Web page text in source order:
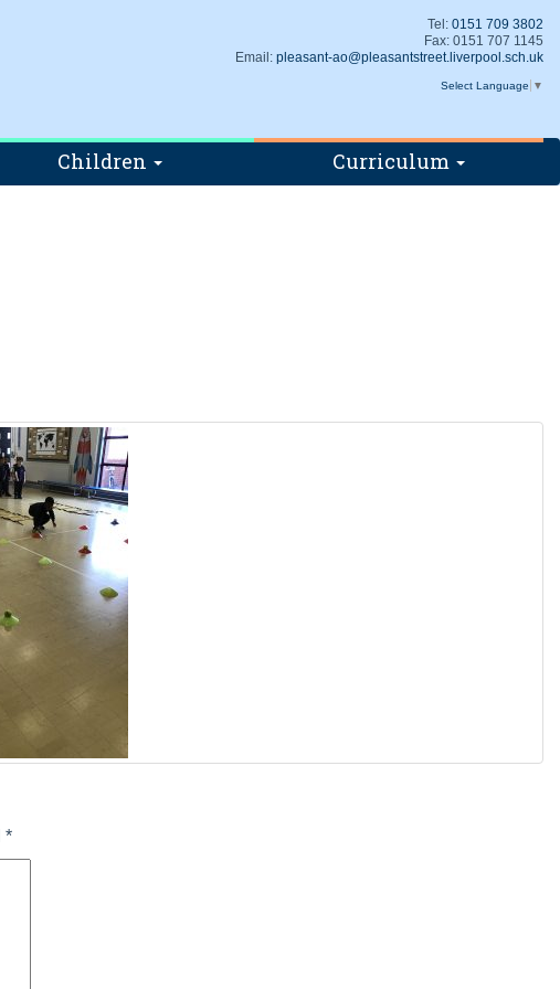
Tel: 0151 709 3802
Fax: 0151 707 1145
Email: pleasant-ao@pleasantstreet.liverpool.sch.uk
Select Language ▼
Children Curriculum
*